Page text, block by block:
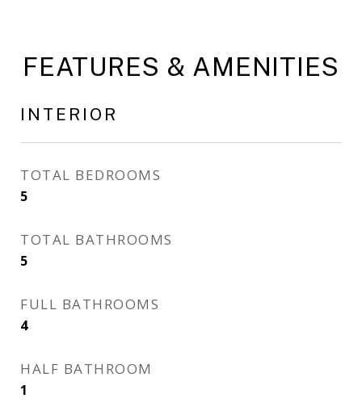
FEATURES & AMENITIES
INTERIOR
TOTAL BEDROOMS
5
TOTAL BATHROOMS
5
FULL BATHROOMS
4
HALF BATHROOM
1